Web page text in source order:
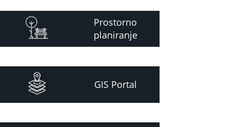
Prostorno
planiranje
GIS Portal